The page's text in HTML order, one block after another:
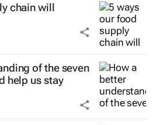
chain will
of the seven
help us stay